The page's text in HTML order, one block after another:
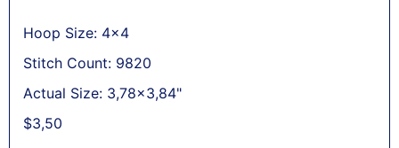
Hoop Size: 4x4
Stitch Count: 9820
Actual Size: 3,78x3,84"
$3,50